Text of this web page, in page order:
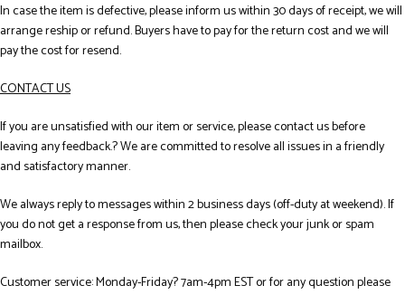
In case the item is defective, please inform us within 30 days of receipt, we will
arrange reship or refund. Buyers have to pay for the return cost and we will
pay the cost for resend.
CONTACT US
If you are unsatisfied with our item or service, please contact us before
leaving any feedback.? We are committed to resolve all issues in a friendly
and satisfactory manner.
We always reply to messages within 2 business days (off-duty at weekend). If
you do not get a response from us, then please check your junk or spam
mailbox.
Customer service: Monday-Friday? 7am-4pm EST or for any question please